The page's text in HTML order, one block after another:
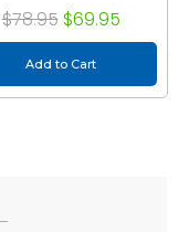
$78.95 $69.95
Add to Cart